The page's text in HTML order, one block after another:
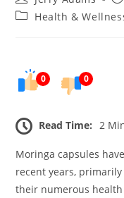
author:
PostHealth &
0 0
Read Time: 2
Moringa capsules
recent years,
their numerous